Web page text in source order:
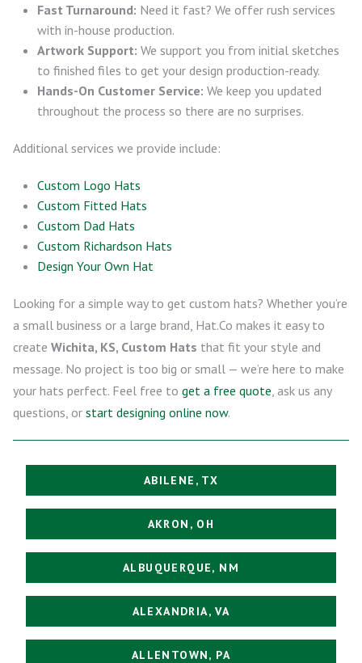
Fast Turnaround: Need it fast? We offer rush services
with in-house production.
Artwork Support: We support you from initial sketches
to finished files to get your design production-ready.
Hands-On Customer Service: We keep you updated
throughout the process so there are no surprises.
Additional services we provide include:
Custom Logo Hats
Custom Fitted Hats
Custom Dad Hats
Custom Richardson Hats
Design Your Own Hat
Looking for a simple way to get custom hats? Whether you’re
a small business or a large brand, Hat.Co makes it easy to
create Wichita, KS, Custom Hats that fit your style and
message. No project is too big or small — we’re here to make
your hats perfect. Feel free to get a free quote , ask us any
questions, or start designing online now.
ABILENE, TX
AKRON, OH
ALBUQUERQUE, NM
ALEXANDRIA, VA
ALLENTOWN, PA